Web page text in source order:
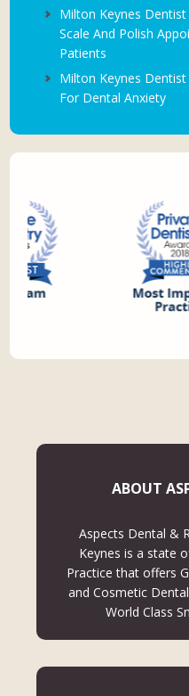
Milton Keynes
Scale And Polish
Patients
Milton Keynes
For Dental Anxiety
ABOUT
Aspects Dental &
Keynes is a state
Practice that offers
and Cosmetic
World Class